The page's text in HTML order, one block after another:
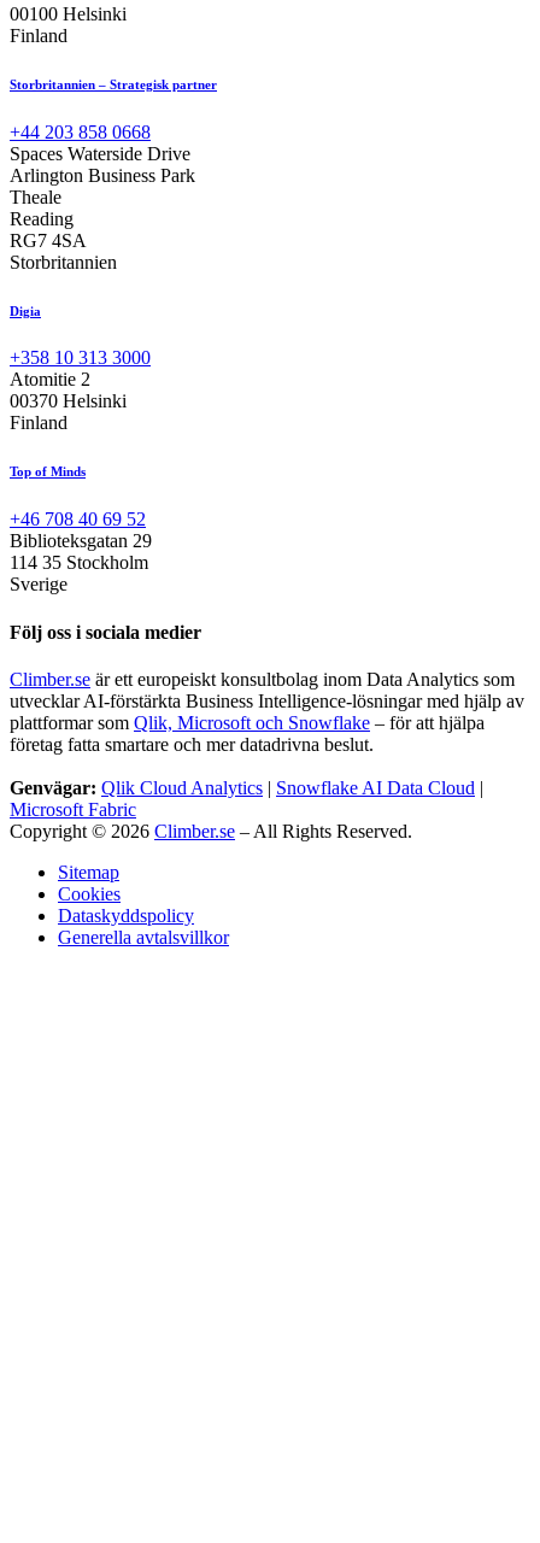
00100 Helsinki
Finland
Storbritannien – Strategisk partner
+44 203 858 0668
Spaces Waterside Drive
Arlington Business Park
Theale
Reading
RG7 4SA
Storbritannien
Digia
+358 10 313 3000
Atomitie 2
00370 Helsinki
Finland
Top of Minds
+46 708 40 69 52
Biblioteksgatan 29
114 35 Stockholm
Sverige
Följ oss i sociala medier
Climber.se är ett europeiskt konsultbolag inom Data Analytics som
utvecklar AI-förstärkta Business Intelligence-lösningar med hjälp av
plattformar som Qlik, Microsoft och Snowflake – för att hjälpa
företag fatta smartare och mer datadrivna beslut.
Genvägar: Qlik Cloud Analytics | Snowflake AI Data Cloud |
Microsoft Fabric
Copyright © 2026 Climber.se – All Rights Reserved.
Sitemap
Cookies
Dataskyddspolicy
Generella avtalsvillkor